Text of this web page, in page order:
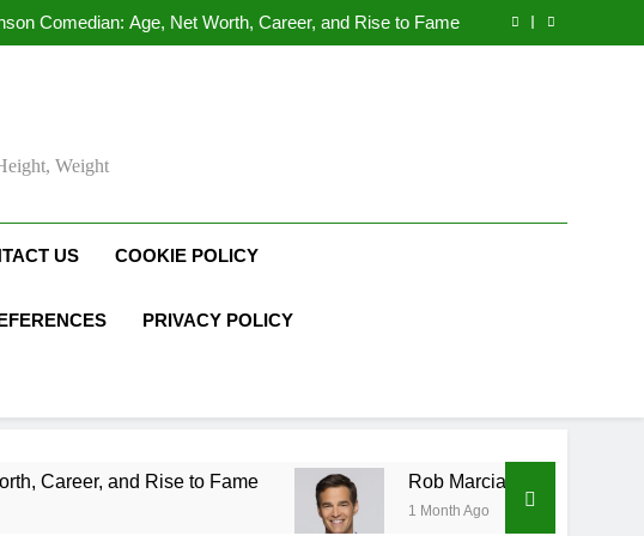
Comedian: Age, Net Worth, Career, and Rise to Fame
Worth, Age, Weather Career, Marriage to Erika Mabello
Comedian: Age, Net Worth, Career, and Rise to Fame
Worth, Age, Weather Career, Marriage to Erika Mabello
Weight
US COOKIE POLICY
PRIVACY POLICY
Rise to Fame Rob Marciano Net Worth, Age, Weather
1 Month Ago